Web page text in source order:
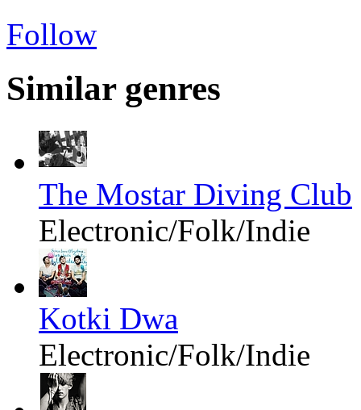
Follow
Similar genres
The Mostar Diving Club
Electronic/Folk/Indie
Kotki Dwa
Electronic/Folk/Indie